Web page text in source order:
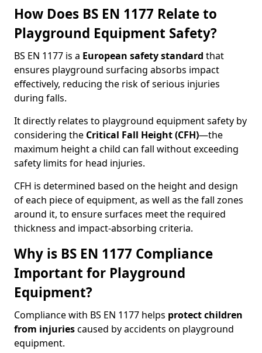
How Does BS EN 1177 Relate to
Playground Equipment Safety?
BS EN 1177 is a European safety standard that
ensures playground surfacing absorbs impact
effectively, reducing the risk of serious injuries
during falls.
It directly relates to playground equipment safety by
considering the Critical Fall Height (CFH)—the
maximum height a child can fall without exceeding
safety limits for head injuries.
CFH is determined based on the height and design
of each piece of equipment, as well as the fall zones
around it, to ensure surfaces meet the required
thickness and impact-absorbing criteria.
Why is BS EN 1177 Compliance
Important for Playground
Equipment?
Compliance with BS EN 1177 helps protect children
from injuriescaused by accidents on playground
equipment.